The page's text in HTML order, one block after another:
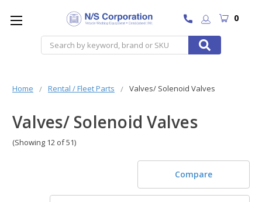
Search
0
Home Rental / Fleet Parts Valves/ Solenoid Valves
Valves/ Solenoid Valves
(Showing 12 of 51)
Compare